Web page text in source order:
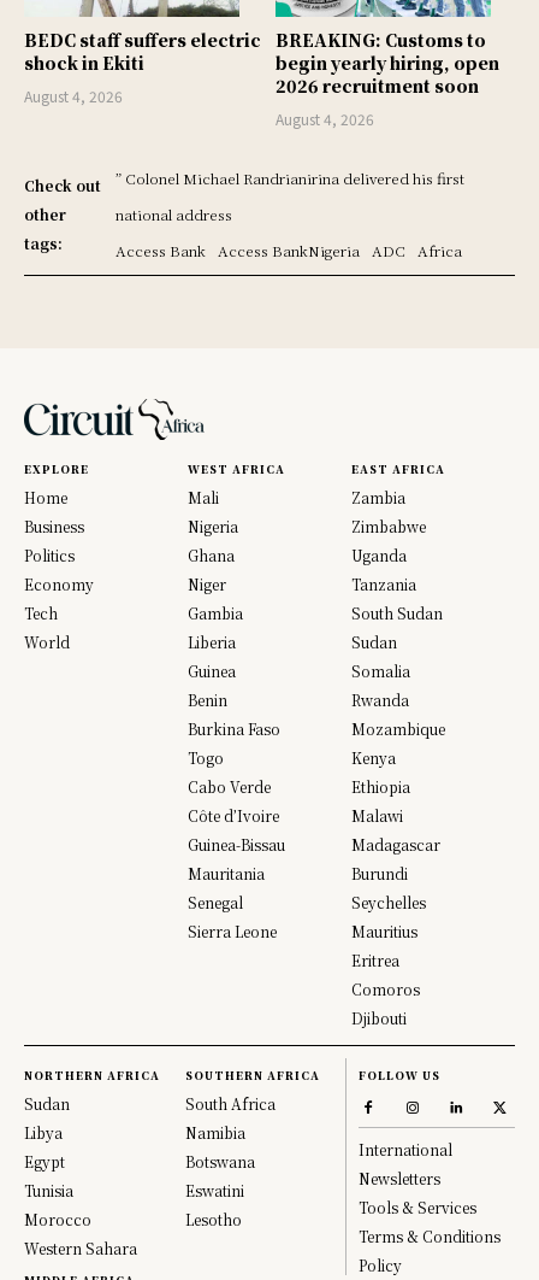
BEDC staff suffers electric
shock in Ekiti
August 4, 2026
BREAKING: Customs to
begin yearly hiring, open
2026 recruitment soon
August 4, 2026
Check out
other
tags:
” Colonel Michael Randrianirina delivered his first
national address
Access Bank
Access BankNigeria ADC Africa
EXPLORE
Home
Business
Politics
Economy
Tech
World
WEST AFRICA
Mali
Nigeria
Ghana
Niger
Gambia
Liberia
Guinea
Benin
Burkina Faso
Togo
Cabo Verde
Côte d’Ivoire
Guinea-Bissau
Mauritania
Senegal
Sierra Leone
EAST AFRICA
Zambia
Zimbabwe
Uganda
Tanzania
South Sudan
Sudan
Somalia
Rwanda
Mozambique
Kenya
Ethiopia
Malawi
Madagascar
Burundi
Seychelles
Mauritius
Eritrea
Comoros
Djibouti
NORTHERN AFRICA
Sudan
Libya
Egypt
Tunisia
Morocco
Western Sahara
SOUTHERN AFRICA
South Africa
Namibia
Botswana
Eswatini
Lesotho
FOLLOW US
International
Newsletters
Tools & Services
Terms & Conditions
Policy